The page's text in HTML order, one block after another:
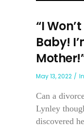
“I
Baby!
May 13, 2022 In
Can a
Lynley
discovered